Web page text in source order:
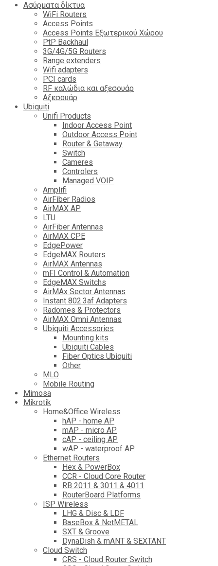
Ασύρματα δίκτυα
WiFi Routers
Access Points
Access Points Εξωτερικού Χώρου
PtP Backhaul
3G/4G/5G Routers
Range extenders
Wifi adapters
PCI cards
RF καλώδια και αξεσουάρ
Αξεσουάρ
Ubiquiti
Unifi Products
Indoor Access Point
Outdoor Access Point
Router & Getaway
Switch
Cameres
Controlers
Managed VOIP
Amplifi
AirFiber Radios
AirMAX AP
LTU
AirFiber Antennas
AirMAX CPE
EdgePower
EdgeMAX Routers
AirMAX Antennas
mFI Control & Automation
EdgeMAX Switchs
AirMAx Sector Antennas
Instant 802.3af Adapters
Radomes & Protectors
AirMAX Omni Antennas
Ubiquiti Accessories
Mounting kits
Ubiquiti Cables
Fiber Optics Ubiquiti
Other
MLO
Mobile Routing
Mimosa
Mikrotik
Home&Office Wireless
hAP - home AP
mAP - micro AP
cAP - ceiling AP
wAP - waterproof AP
Ethernet Routers
Hex & PowerBox
CCR - Cloud Core Router
RB 2011 & 3011 & 4011
RouterBoard Platforms
ISP Wireless
LHG & Disc & LDF
BaseBox & NetMETAL
SXT & Groove
DynaDish & mANT & SEXTANT
Cloud Switch
CRS - Cloud Router Switch